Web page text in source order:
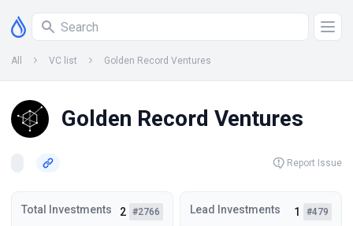
All VC list Golden Record Ventures
Golden Record Ventures
Report Issue
Total Investments 2 #2766 Lead Investments 1 #479